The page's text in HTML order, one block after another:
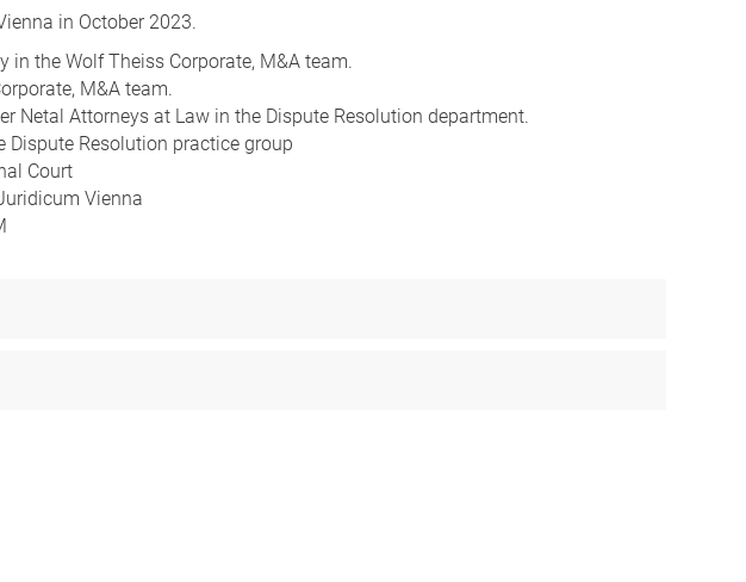
in October 2023.
the Wolf Theiss Corporate, M&A team.
M&A team.
Netal Attorneys at Law in the Dispute Resolution department.
Resolution practice group
Court
Vienna